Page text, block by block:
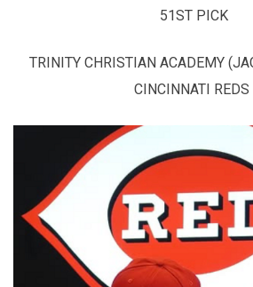
51ST PICK
TRINITY CHRISTIAN ACADEMY
CINCINNATI REDS